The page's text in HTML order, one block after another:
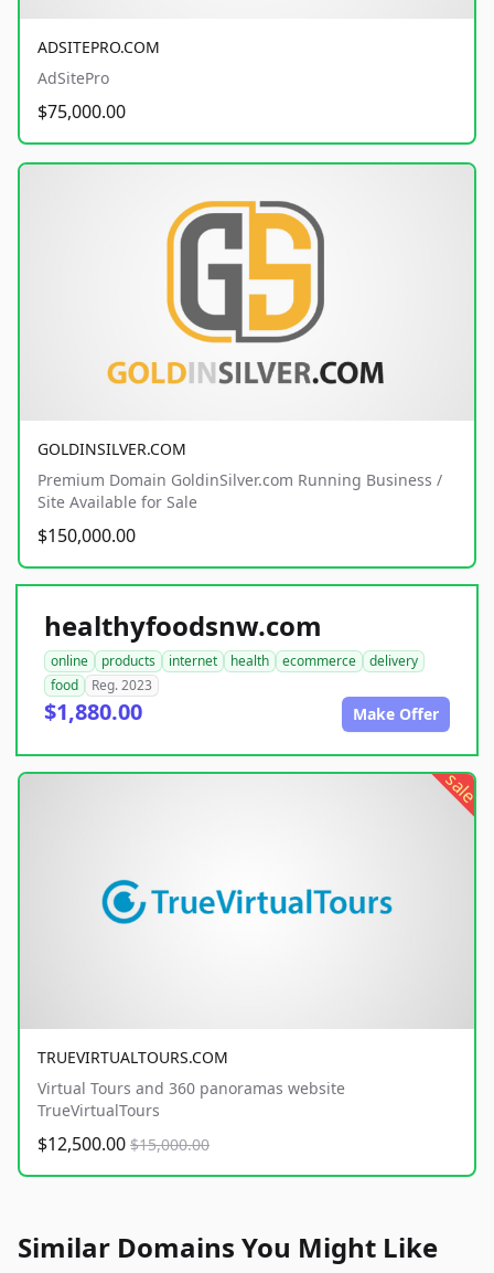
ADSITEPRO.COM
AdSitePro
$75,000.00
GOLDINSILVER.COM
Premium Domain GoldinSilver.com Running Business /
Site Available for Sale
$150,000.00
healthyfoodsnw.com
online products internet health ecommerce
delivery
food
Reg. 2023
$1,880.00 Make Offer
sale
TRUEVIRTUALTOURS.COM
Virtual Tours and 360 panoramas website
TrueVirtualTours
$12,500.00 $15,000.00
Similar Domains You Might Like